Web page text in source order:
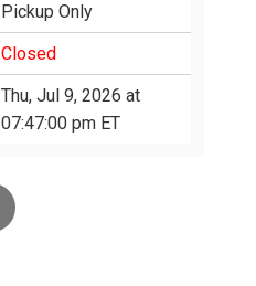
Pickup Only
Closed
Thu, Jul 9, 2026 at
07:47:00 pm ET